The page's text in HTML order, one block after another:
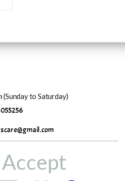
(Sunday to Saturday)
Accept